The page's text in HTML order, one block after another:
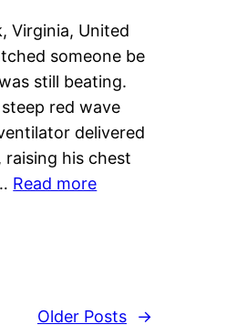
Virginia, United
someone be
still beating.
red wave
delivered
raising his chest
Read more
Older Posts →